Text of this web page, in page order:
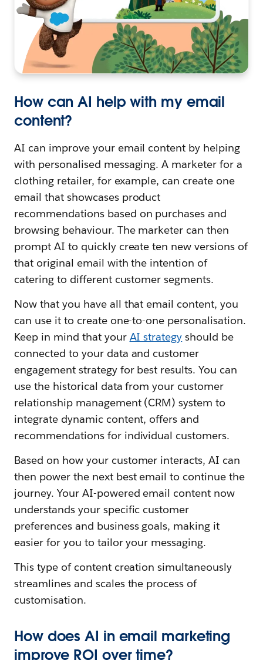
How can AI help with my email
content?
AI can improve your email content by helping
with personalised messaging. A marketer for a
clothing retailer, for example, can create one
email that showcases product
recommendations based on purchases and
browsing behaviour. The marketer can then
prompt AI to quickly create ten new versions of
that original email with the intention of
catering to different customer segments.
Now that you have all that email content, you
can use it to create one-to-one personalisation.
Keep in mind that your AI strategy should be
connected to your data and customer
engagement strategy for best results. You can
use the historical data from your customer
relationship management (CRM) system to
integrate dynamic content, offers and
recommendations for individual customers.
Based on how your customer interacts, AI can
then power the next best email to continue the
journey. Your AI-powered email content now
understands your specific customer
preferences and business goals, making it
easier for you to tailor your messaging.
This type of content creation simultaneously
streamlines and scales the process of
customisation.
How does AI in email marketing
improve ROI over time?